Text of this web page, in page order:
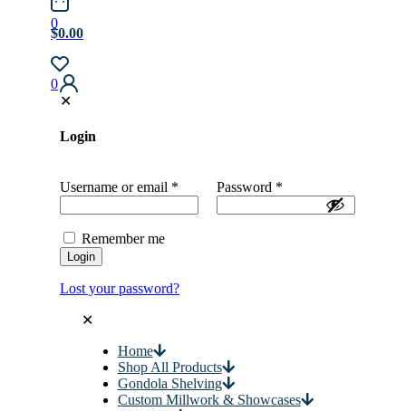
0
$0.00
0
✕
Login
Username or email * Password *
Remember me
Login
Lost your password?
✕
Home
Shop All Products
Gondola Shelving
Custom Millwork & Showcases